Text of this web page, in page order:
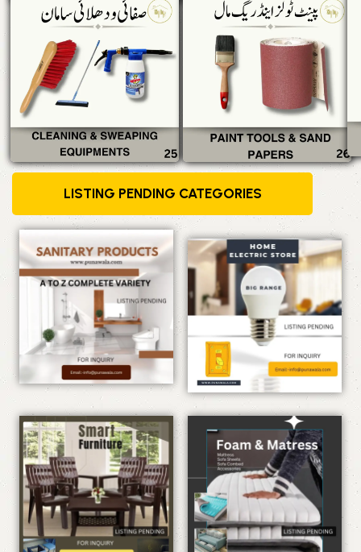
LISTING PENDING CATEGORIES